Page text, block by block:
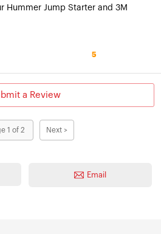
Hummer Jump Starter and 3M
5
a Review
1 of 2 Next >
Email